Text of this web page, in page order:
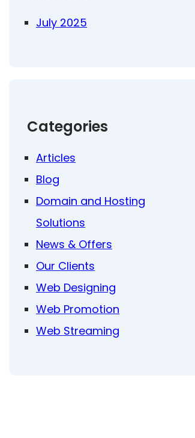
July 2025
Categories
Articles
Blog
Domain and Hosting
Solutions
News & Offers
Our Clients
Web Designing
Web Promotion
Web Streaming